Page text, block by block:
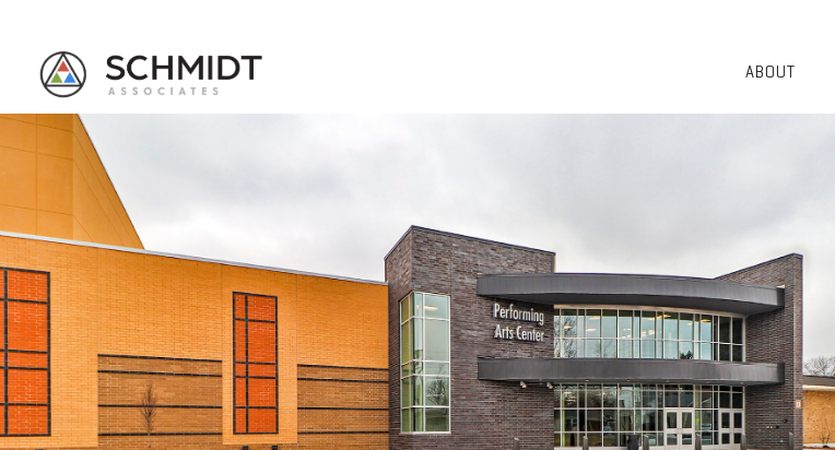
ABOUT
EQUITY AND
INCLUSION
GIVING BACK
LUMINATE
PODCAST